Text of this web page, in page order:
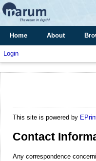
Home About
Login
This site is powered by
Contact
Any correspondence